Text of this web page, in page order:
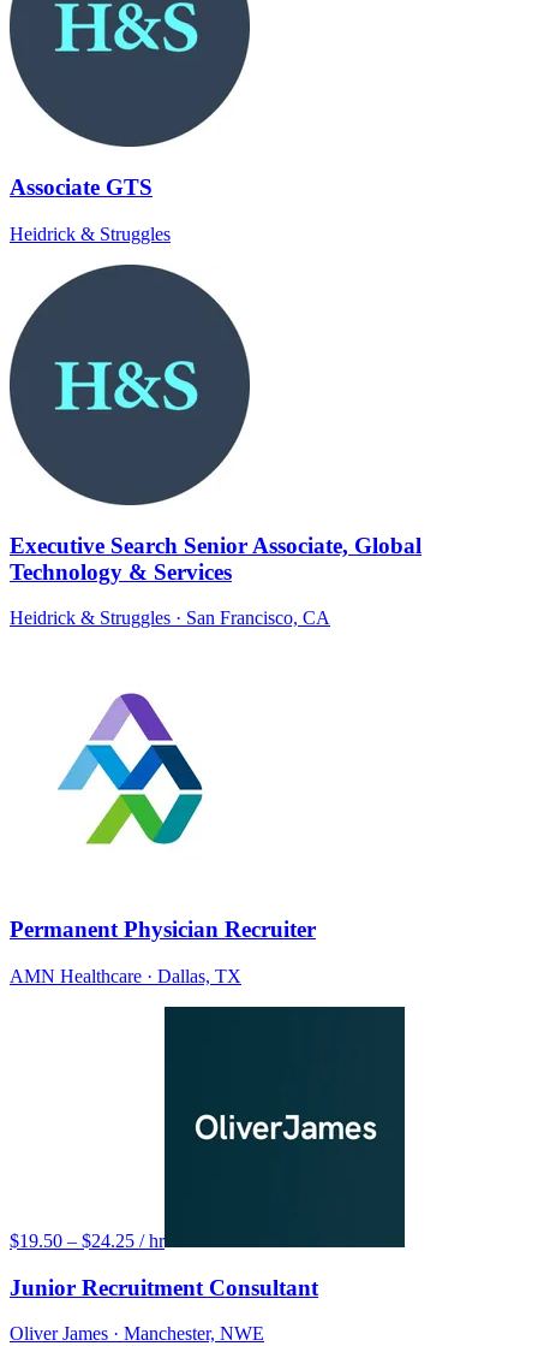
Associate GTS
Heidrick & Struggles
Executive Search Senior Associate, Global
Technology & Services
Heidrick & Struggles · San Francisco, CA
Permanent Physician Recruiter
AMN Healthcare · Dallas, TX
$19.50 – $24.25 / hr
Junior Recruitment Consultant
Oliver James · Manchester, NWE